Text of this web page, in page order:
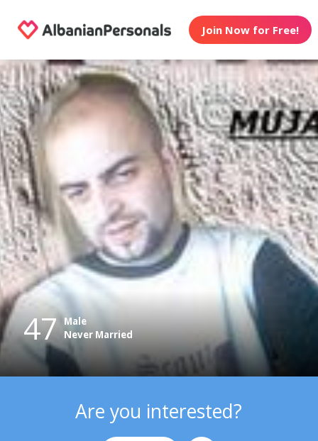
Join Now for Free!
47 Male
Never Married
Are you interested?